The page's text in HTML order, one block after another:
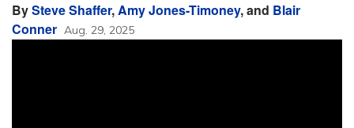
BySteve Shaffer,Amy Jones-Timoney, and Blair
Conner Aug. 29, 2025